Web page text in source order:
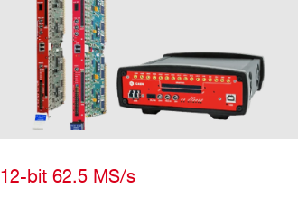
12-bit 62.5 MS/s